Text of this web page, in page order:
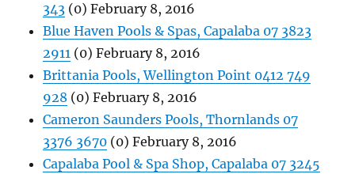
343 (0) February 8, 2016
Blue Haven Pools & Spas, Capalaba 07 3823
2911 (0) February 8, 2016
Brittania Pools, Wellington Point 0412 749
928 (0) February 8, 2016
Cameron Saunders Pools, Thornlands 07
3376 3670 (0) February 8, 2016
Capalaba Pool & Spa Shop, Capalaba 07 3245